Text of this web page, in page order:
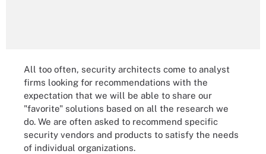
All too often, security architects come to analyst
firms looking for recommendations with the
expectation that we will be able to share our
"favorite" solutions based on all the research we
do. We are often asked to recommend specific
security vendors and products to satisfy the needs
of individual organizations.